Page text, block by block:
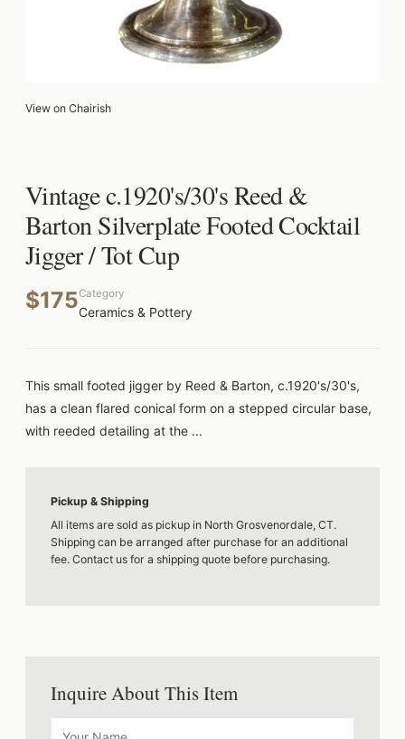
View on Chairish
Vintage c.1920's/30's Reed &
Barton Silverplate Footed Cocktail
Jigger / Tot Cup
$175Category
Ceramics & Pottery
This small footed jigger by Reed & Barton, c.1920's/30's,
has a clean flared conical form on a stepped circular base,
with reeded detailing at the ...
Pickup & Shipping
All items are sold as pickup in North Grosvenordale, CT.
Shipping can be arranged after purchase for an additional
fee. Contact us for a shipping quote before purchasing.
Inquire About This Item